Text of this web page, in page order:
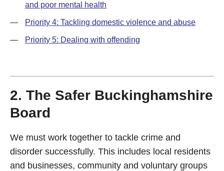
and poor mental health
— Priority 4: Tackling domestic violence and abuse
— Priority 5: Dealing with offending
2. The Safer Buckinghamshire
Board
We must work together to tackle crime and
disorder successfully. This includes local residents
and businesses, community and voluntary groups